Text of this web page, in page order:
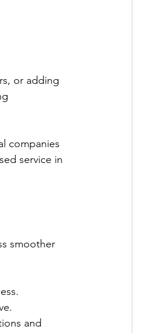
or adding
companies
service in
smoother
and